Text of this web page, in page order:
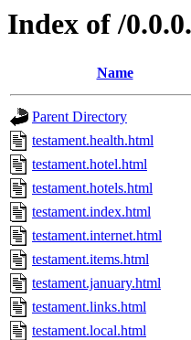
Index of /
Name
Parent Directory
testament.health.html
testament.hotel.html
testament.hotels.html
testament.index.html
testament.internet.html
testament.items.html
testament.january.html
testament.links.html
testament.local.html